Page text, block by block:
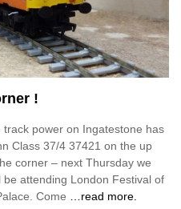
!
power on Ingatestone has
Class 37/4 37421 on the up
corner – next Thursday we
attending London Festival of
Come …read more.